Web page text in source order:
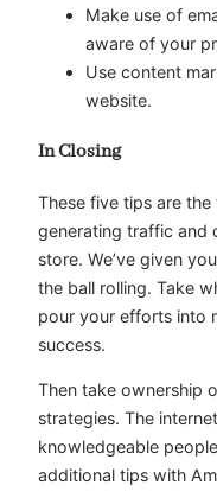
Make use of
aware of your
Use content
website.
In Closing
These five tips are
generating traffic and
store. We’ve given
the ball rolling. Take
pour your efforts into
success.
Then take ownership
strategies. The
knowledgeable
additional tips with